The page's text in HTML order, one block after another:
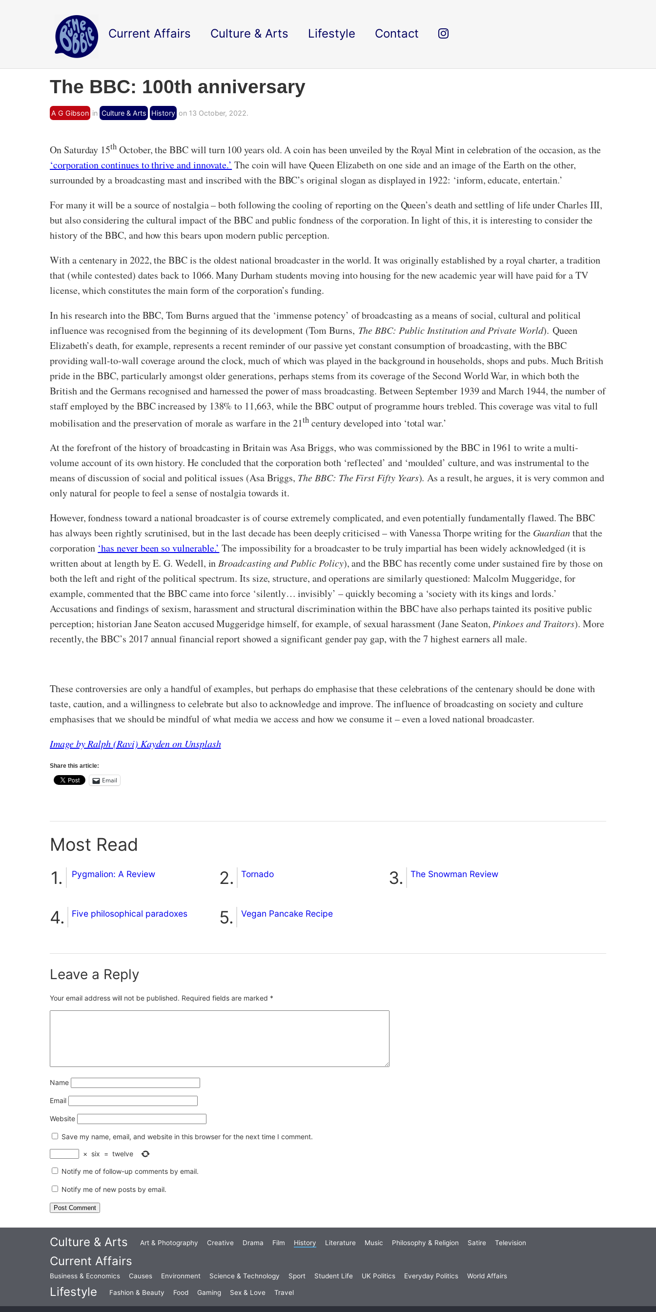
Current Affairs Culture & Arts Lifestyle Contact
The BBC: 100th anniversary
A G Gibson in Culture & Arts History on 13 October, 2022.
On Saturday 15th October, the BBC will turn 100 years old. A coin has been unveiled by the Royal Mint in celebration of the occasion, as the
‘corporation continues to thrive and innovate.’ The coin will have Queen Elizabeth on one side and an image of the Earth on the other,
surrounded by a broadcasting mast and inscribed with the BBC’s original slogan as displayed in 1922: ‘inform, educate, entertain.’
For many it will be a source of nostalgia – both following the cooling of reporting on the Queen’s death and settling of life under Charles III,
but also considering the cultural impact of the BBC and public fondness of the corporation. In light of this, it is interesting to consider the
history of the BBC, and how this bears upon modern public perception.
With a centenary in 2022, the BBC is the oldest national broadcaster in the world. It was originally established by a royal charter, a tradition
that (while contested) dates back to 1066. Many Durham students moving into housing for the new academic year will have paid for a TV
license, which constitutes the main form of the corporation’s funding.
In his research into the BBC, Tom Burns argued that the ‘immense potency’ of broadcasting as a means of social, cultural and political
influence was recognised from the beginning of its development (Tom Burns, The BBC: Public Institution and Private World). Queen
Elizabeth’s death, for example, represents a recent reminder of our passive yet constant consumption of broadcasting, with the BBC
providing wall-to-wall coverage around the clock, much of which was played in the background in households, shops and pubs. Much British
pride in the BBC, particularly amongst older generations, perhaps stems from its coverage of the Second World War, in which both the
British and the Germans recognised and harnessed the power of mass broadcasting. Between September 1939 and March 1944, the number of
staff employed by the BBC increased by 138% to 11,663, while the BBC output of programme hours trebled. This coverage was vital to full
mobilisation and the preservation of morale as warfare in the 21th century developed into ‘total war.’
At the forefront of the history of broadcasting in Britain was Asa Briggs, who was commissioned by the BBC in 1961 to write a multi-
volume account of its own history. He concluded that the corporation both ‘reflected’ and ‘moulded’ culture, and was instrumental to the
means of discussion of social and political issues (Asa Briggs, The BBC: The First Fifty Years). As a result, he argues, it is very common and
only natural for people to feel a sense of nostalgia towards it.
However, fondness toward a national broadcaster is of course extremely complicated, and even potentially fundamentally flawed. The BBC
has always been rightly scrutinised, but in the last decade has been deeply criticised – with Vanessa Thorpe writing for the Guardianthat the
corporation ‘has never been so vulnerable.’ The impossibility for a broadcaster to be truly impartial has been widely acknowledged (it is
written about at length by E. G. Wedell, inBroadcasting and Public Policy), and the BBC has recently come under sustained fire by those on
both the left and right of the political spectrum. Its size, structure, and operations are similarly questioned: Malcolm Muggeridge, for
example, commented that the BBC came into force ‘silently… invisibly’ – quickly becoming a ‘society with its kings and lords.’
Accusations and findings of sexism, harassment and structural discrimination within the BBC have also perhaps tainted its positive public
perception; historian Jane Seaton accused Muggeridge himself, for example, of sexual harassment (Jane Seaton,Pinkoes and Traitors). More
recently, the BBC’s 2017 annual financial report showed a significant gender pay gap, with the 7 highest earners all male.
These controversies are only a handful of examples, but perhaps do emphasise that these celebrations of the centenary should be done with
taste, caution, and a willingness to celebrate but also to acknowledge and improve. The influence of broadcasting on society and culture
emphasises that we should be mindful of what media we access and how we consume it – even a loved national broadcaster.
Image by Ralph (Ravi) Kayden on Unsplash
Share this article:
Email
Most Read
Pygmalion: A Review Tornado The Snowman Review
Five philosophical paradoxes Vegan Pancake Recipe
Leave a Reply
Your email address will not be published. Required fields are marked *
Name
Email
Website
Save my name, email, and website in this browser for the next time I comment.
× six = twelve
Notify me of follow-up comments by email.
Notify me of new posts by email.
Culture & Arts Art & Photography Creative Drama Film History Literature Music Philosophy & Religion Satire Television
Current Affairs
Business & Economics Causes Environment Science & Technology Sport Student Life UK Politics Everyday Politics World Affairs
Lifestyle Fashion & Beauty Food Gaming Sex & Love Travel